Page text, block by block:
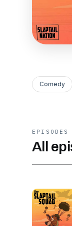
Comedy
EPISODES
All